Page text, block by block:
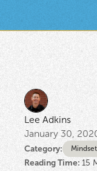
Lee Adkins
January 30,
Category:
Reading Time:15